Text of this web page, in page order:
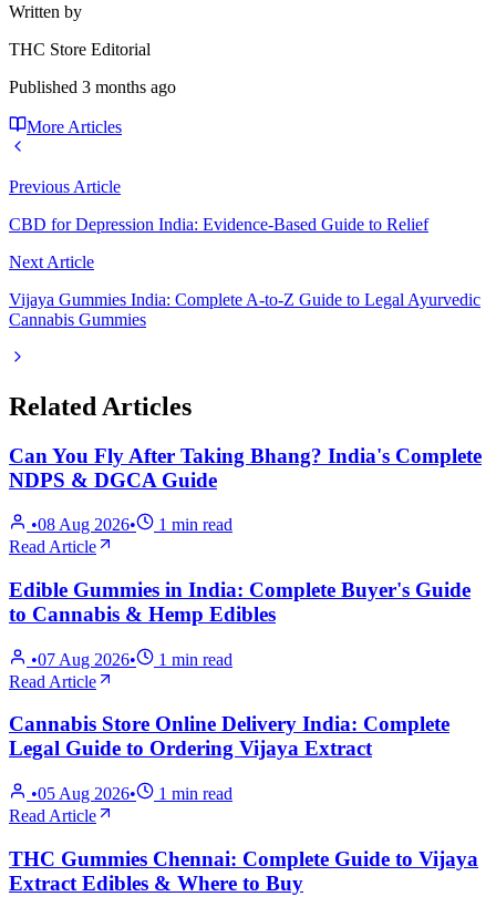
Written by
THC Store Editorial
Published 3 months ago
More Articles
Previous Article
CBD for Depression India: Evidence-Based Guide to Relief
Next Article
Vijaya Gummies India: Complete A-to-Z Guide to Legal Ayurvedic
Cannabis Gummies
Related Articles
Can You Fly After Taking Bhang? India's Complete
NDPS & DGCA Guide
•08 Aug 2026• 1 min read
Read Article
Edible Gummies in India: Complete Buyer's Guide
to Cannabis & Hemp Edibles
•07 Aug 2026• 1 min read
Read Article
Cannabis Store Online Delivery India: Complete
Legal Guide to Ordering Vijaya Extract
•05 Aug 2026• 1 min read
Read Article
THC Gummies Chennai: Complete Guide to Vijaya
Extract Edibles & Where to Buy